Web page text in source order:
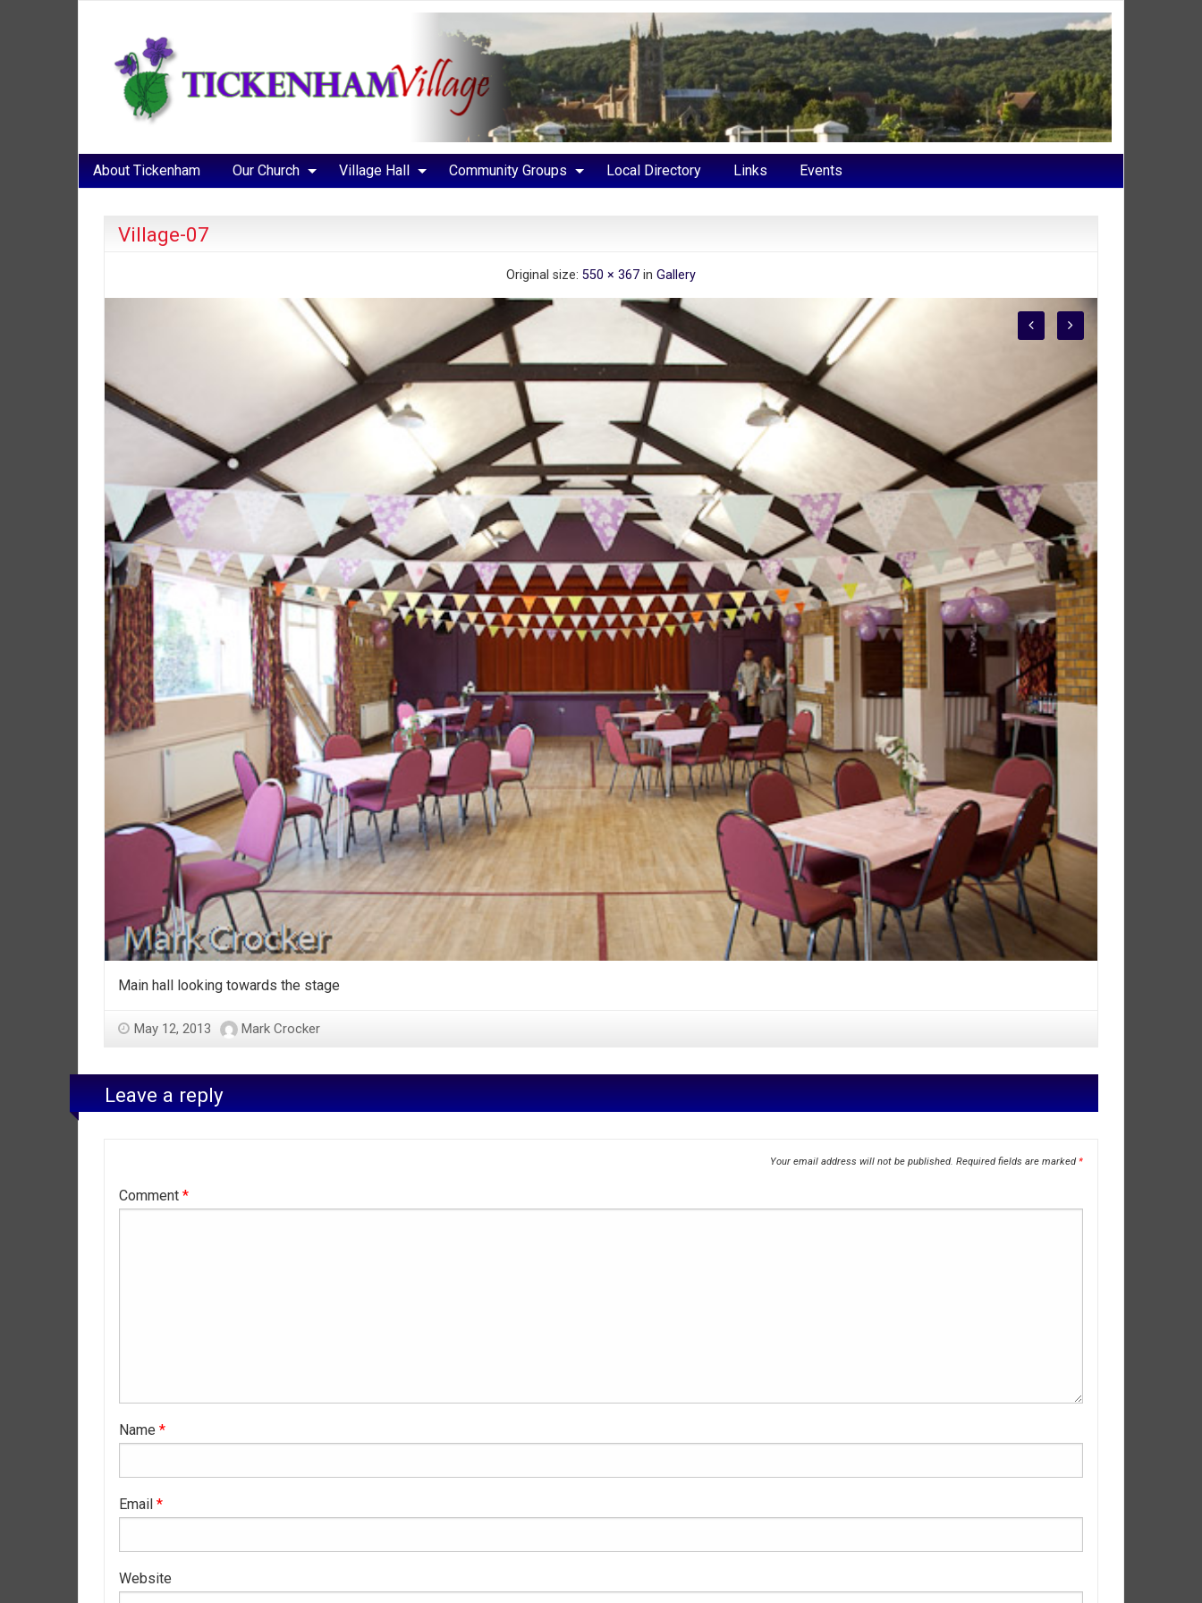
About Tickenham Our Church Village Hall Community Groups Local Directory Links Events
Village-07
Original size: 550 × 367 in Gallery
Main hall looking towards the stage
May 12, 2013 Mark Crocker
Leave a reply
Your email address will not be published. Required fields are marked*
Comment *
Name *
Email *
Website